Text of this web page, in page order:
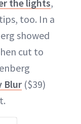
the lights,
too. In a
showed
cut to
Blur ($39)